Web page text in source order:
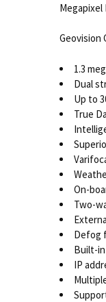
Geovision
1.3
Dual
Up to
True
On-
Two-
Defog
Built-
IP